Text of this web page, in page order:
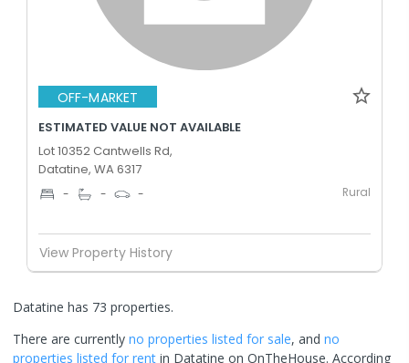
OFF-MARKET
ESTIMATED VALUE NOT AVAILABLE
Lot 10352 Cantwells Rd,
Datatine, WA 6317
- - - Rural
View Property History
Datatine has 73 properties.
There are currently no properties listed for sale, and no
properties listed for rent in Datatine on OnTheHouse. According